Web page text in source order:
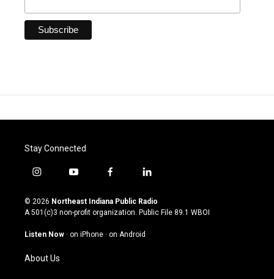
Stay Connected
i
s
t
g
a
m
y
u
t
u
b
f
c
e
o
l
n
k
© 2026 Northeast Indiana Public Radio
A 501(c)3 non-profit organization. Public File 89.1 WBOI
Listen Now · on iPhone · on Android
About Us